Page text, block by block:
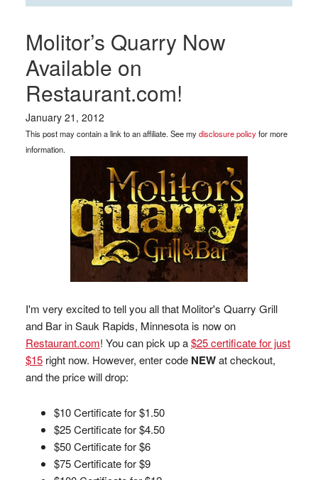
Molitor’s Quarry Now
Available on
Restaurant.com!
January 21, 2012
This post may contain a link to an affiliate. See mydisclosure policyfor more
information.
I'm very excited to tell you all that Molitor's Quarry Grill
and Bar in Sauk Rapids, Minnesota is now on
Restaurant.com! You can pick up a$25 certificate for just
$15right now. However, enter code NEWat checkout,
and the price will drop:
$10 Certificate for $1.50
$25 Certificate for $4.50
$50 Certificate for $6
$75 Certificate for $9